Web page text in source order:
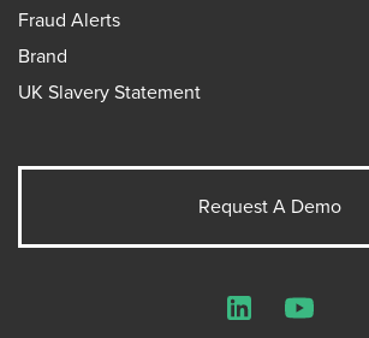
Fraud Alerts
Brand
UK Slavery Statement
Request A Demo
LinkedInYouTube